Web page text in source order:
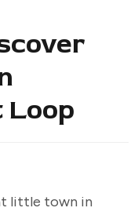
Loop
little town in